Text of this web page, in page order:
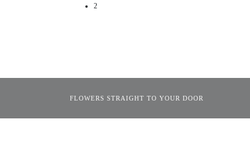
2
FLOWERS STRAIGHT TO YOUR DOOR